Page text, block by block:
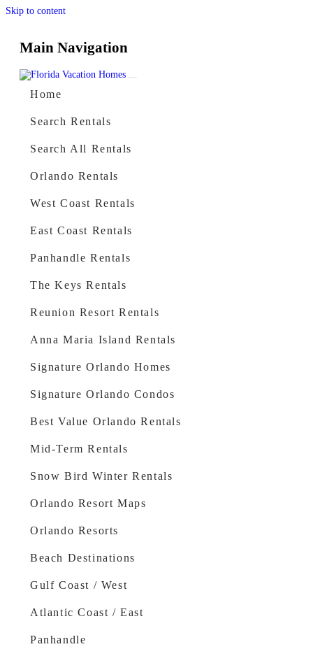
Skip to content
Main Navigation
Home
Search Rentals
Search All Rentals
Orlando Rentals
West Coast Rentals
East Coast Rentals
Panhandle Rentals
The Keys Rentals
Reunion Resort Rentals
Anna Maria Island Rentals
Signature Orlando Homes
Signature Orlando Condos
Best Value Orlando Rentals
Mid-Term Rentals
Snow Bird Winter Rentals
Orlando Resort Maps
Orlando Resorts
Beach Destinations
Gulf Coast / West
Atlantic Coast / East
Panhandle